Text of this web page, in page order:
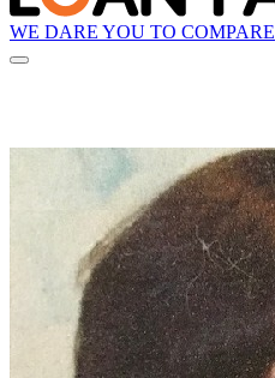
WE DARE YOU TO COMPARE